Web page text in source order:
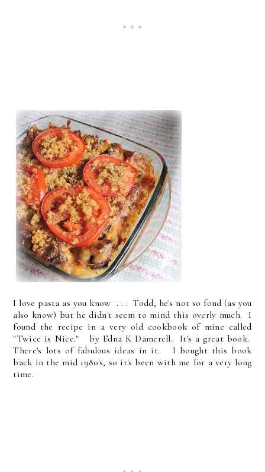
I love pasta as you know . . . Todd, he's not so fond (as you
also know) but he didn't seem to mind this overly much. I
found the recipe in a very old cookbook of mine called
"Twice is Nice." by Edna K Damerell. It's a great book.
There's lots of fabulous ideas in it. I bought this book
back in the mid 1980's, so it's been with me for a very long
time.